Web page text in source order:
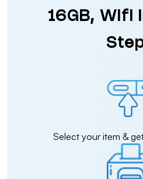
16GB, Wifi
Select your item &